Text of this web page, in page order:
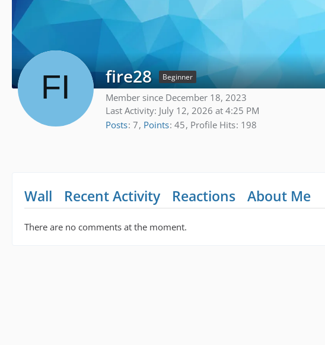
fire28 Beginner
Member since December 18, 2023
Last Activity: July 12, 2026 at 4:25 PM
Posts 7 Points 45 Profile Hits 198
Wall Recent Activity Reactions About Me
There are no comments at the moment.